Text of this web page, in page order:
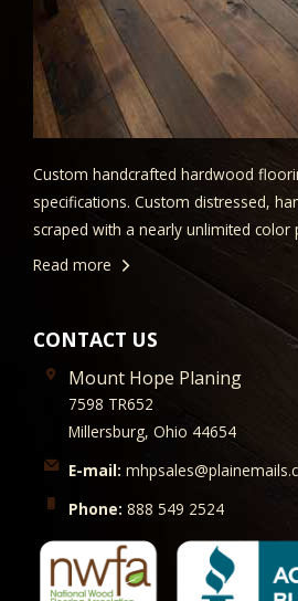
Custom handcrafted hardwood
specifications. Custom distressed,
scraped with a nearly unlimited color
Read more
CONTACT US
Mount Hope Planing
7598 TR652
Millersburg, Ohio 44654
E-mail:
Phone: 888 549 2524